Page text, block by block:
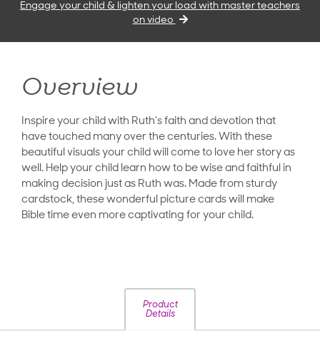
Engage your child & lighten your load with master teachers
on video
Overview
Inspire your child with Ruth’s faith and devotion that
have touched many over the centuries. With these
beautiful visuals your child will come to love her story as
well. Help your child learn how to be wise and faithful in
making decision just as Ruth was. Made from sturdy
cardstock, these wonderful picture cards will make
Bible time even more captivating for your child.
Product
Details